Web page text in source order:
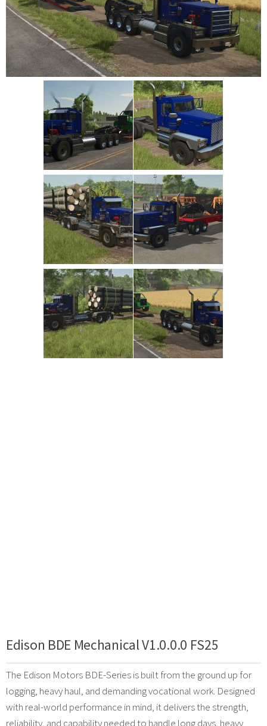
Edison BDE Mechanical V1.0.0.0 FS25
The Edison Motors BDE-Series is built from the ground up for
logging, heavy haul, and demanding vocational work. Designed
with real-world performance in mind, it delivers the strength,
reliability, and capability needed to handle long days, heavy